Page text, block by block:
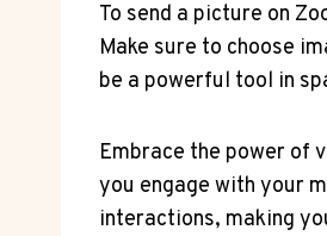
To send a picture on
Make sure to choose
be a powerful tool in
Embrace the power of
you engage with your
interactions, making